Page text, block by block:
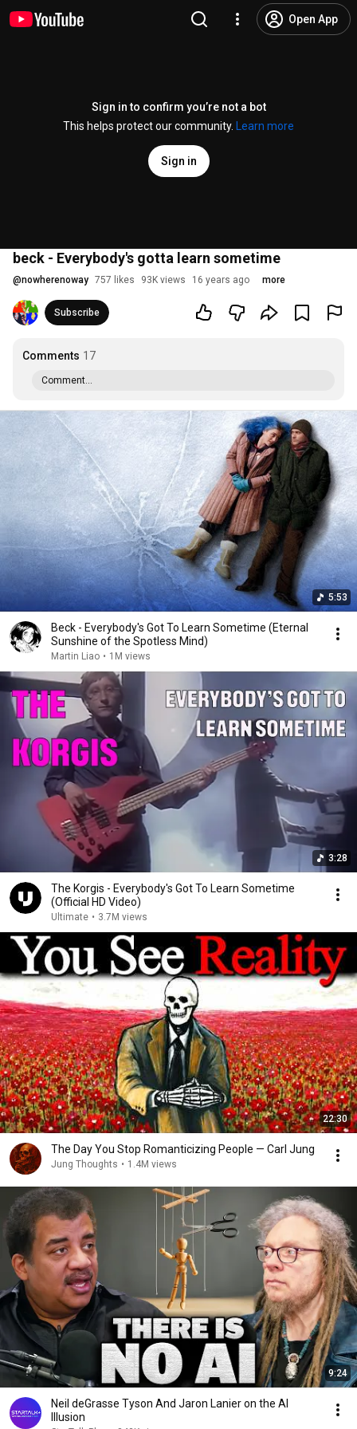
Open App
Sign in to confirm you’re not a bot
This helps protect our community.
Learn more
Sign in
beck - Everybody's gotta learn sometime
@nowherenoway 757 likes 93K views 16 years ago more
Subscribe
Comments 17
Comment...
5:53
Beck - Everybody's Got To Learn Sometime (Eternal
Sunshine of the Spotless Mind)
Martin Liao • 1M views
3:28
The Korgis - Everybody's Got To Learn Sometime
(Official HD Video)
Ultimate • 3.7M views
22:30
The Day You Stop Romanticizing People — Carl Jung
Jung Thoughts • 1.4M views
9:24
Neil deGrasse Tyson And Jaron Lanier on the AI
Illusion